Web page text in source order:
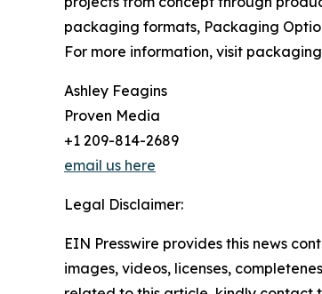
packaging formats, Packaging
For more information, visit
Ashley Feagins
Proven Media
+1 209-814-2689
email us here
Legal Disclaimer:
EIN Presswire provides this news
images, videos, licenses,